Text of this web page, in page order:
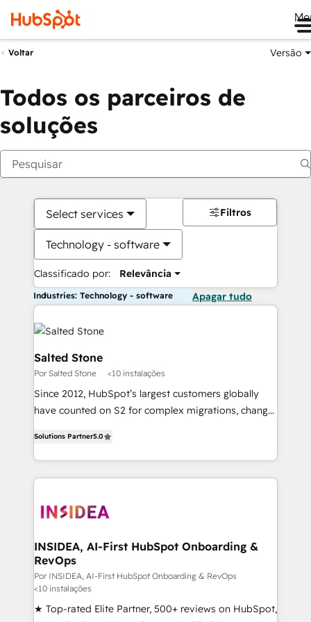
Voltar Versão
Todos os parceiros de
soluções
Select services
Technology - software
Classificado por: Relevância
Filtros
Industries: Technology - software Apagar tudo
Salted Stone
Por Salted Stone <10 instalações
Since 2012, HubSpot’s largest customers globally
have counted on S2 for complex migrations, change
solutions that deliver measurable impact and
transform brand experiences As one of the few full-
service creative agencies in the HubSpot
winning design to build scalable, globally
marketing campaigns, & RevOps frameworks that
fuel long-term success We connect the entire
customer lifecycle through seamless integrations,
ensure long-term adoption with change-
management programs, and align marketing, sales,
Solutions Partner5.0
INSIDEA, AI-First HubSpot Onboarding &
RevOps
Por INSIDEA, AI-First HubSpot Onboarding & RevOps
<10 instalações
★ Top-rated Elite Partner, 500+ reviews on HubSpot,